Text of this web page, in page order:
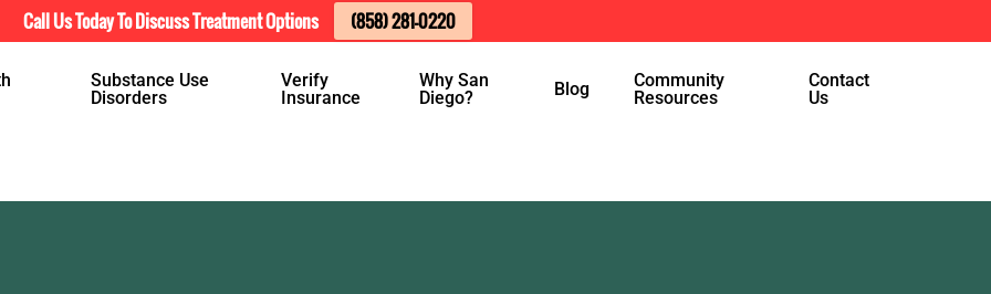
Substance Use
Disorders
Verify
Insurance
Why San
Diego?
Blog
Community
Resources
Contact
Us
Call Us Today To Discuss Treatment Options (858) 281-0220